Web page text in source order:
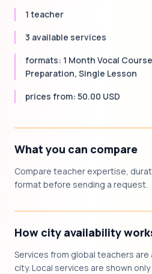
1 teacher
3 available services
formats: 1 Month Vocal
Preparation, Single Lesson
prices from: 50.00 USD
What you can compare
Compare teacher expertise,
format before sending a request.
How city availability
Services from global teachers are
city. Local services are shown